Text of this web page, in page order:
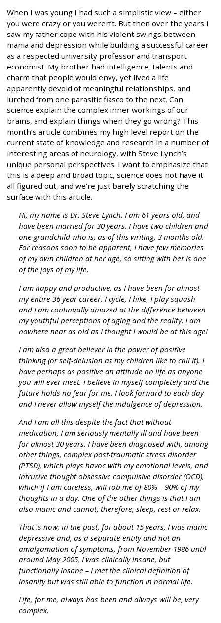
When I was young I had such a simplistic view – either
you were crazy or you weren’t. But then over the years I
saw my father cope with his violent swings between
mania and depression while building a successful career
as a respected university professor and transport
economist. My brother had intelligence, talents and
charm that people would envy, yet lived a life
apparently devoid of meaningful relationships, and
lurched from one parasitic fiasco to the next. Can
science explain the complex inner workings of our
brains, and explain things when they go wrong? This
month’s article combines my high level report on the
current state of knowledge and research in a number of
interesting areas of neurology, with Steve Lynch’s
unique personal perspectives. I want to emphasize that
this is a deep and broad topic, science does not have it
all figured out, and we’re just barely scratching the
surface with this article.
Hi, my name is Dr. Steve Lynch. I am 61 years old, and
have been married for 30 years. I have two children and
one grandchild who is, as of this writing, 3 months old.
For reasons soon to be apparent, I have few memories
of my own children at her age, so sitting with her is one
of the joys of my life.
I am happy and productive, as I have been for almost
my entire 36 year career. I cycle, I hike, I play squash
and I am continually amazed at the difference between
my youthful perceptions of aging and the reality. I am
nowhere near as old as I thought I would be at this age!
I am also a great believer in the power of positive
thinking (or self-delusion as my children like to call it). I
have perhaps as positive an attitude on life as anyone
you will ever meet. I believe in myself completely and the
future holds no fear for me. I look forward to each day
and I never allow myself the indulgence of depression.
And I am all this despite the fact that without
medication, I am seriously mentally ill and have been
for almost 30 years. I have been diagnosed with, among
other things, complex post-traumatic stress disorder
(PTSD), which plays havoc with my emotional levels, and
intrusive thought obsessive compulsive disorder (OCD),
which if I am careless, will rob me of 80% – 90% of my
thoughts in a day. One of the other things is that I am
also manic and cannot, therefore, sleep, rest or relax.
That is now; in the past, for about 15 years, I was manic
depressive and, as a separate entity and not an
amalgamation of symptoms, from November 1986 until
around May 2005, I was clinically insane, but
functionally insane – I met the clinical definition of
insanity but was still able to function in normal life.
Life, for me, always has been and always will be, very
complex.